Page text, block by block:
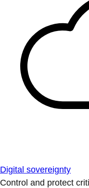
Digital sovereignty
Control and protect